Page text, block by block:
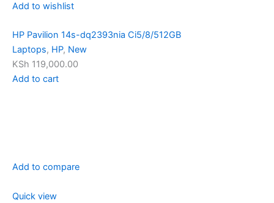
Add to wishlist
HP Pavilion 14s-dq2393nia Ci5/8/512GB
Laptops, HP, New
KSh 119,000.00
Add to cart
Add to compare
Quick view